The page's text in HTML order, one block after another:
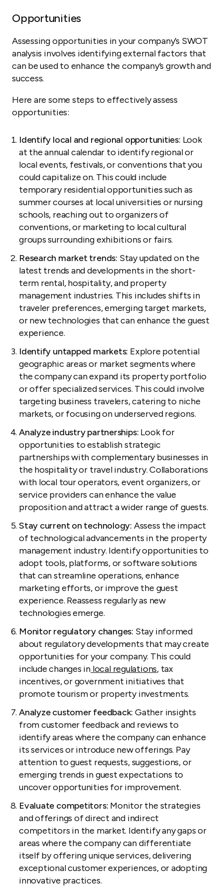
Opportunities
Assessing opportunities in your company’s SWOT
analysis involves identifying external factors that
can be used to enhance the company’s growth and
success.
Here are some steps to effectively assess
opportunities:
Identify local and regional opportunities: Look
at the annual calendar to identify regional or
local events, festivals, or conventions that you
could capitalize on. This could include
temporary residential opportunities such as
summer courses at local universities or nursing
schools, reaching out to organizers of
conventions, or marketing to local cultural
groups surrounding exhibitions or fairs.
Research market trends: Stay updated on the
latest trends and developments in the short-
term rental, hospitality, and property
management industries. This includes shifts in
traveler preferences, emerging target markets,
or new technologies that can enhance the guest
experience.
Identify untapped markets: Explore potential
geographic areas or market segments where
the company can expand its property portfolio
or offer specialized services. This could involve
targeting business travelers, catering to niche
markets, or focusing on underserved regions.
Analyze industry partnerships: Look for
opportunities to establish strategic
partnerships with complementary businesses in
the hospitality or travel industry. Collaborations
with local tour operators, event organizers, or
service providers can enhance the value
proposition and attract a wider range of guests.
Stay current on technology: Assess the impact
of technological advancements in the property
management industry. Identify opportunities to
adopt tools, platforms, or software solutions
that can streamline operations, enhance
marketing efforts, or improve the guest
experience. Reassess regularly as new
technologies emerge.
Monitor regulatory changes: Stay informed
about regulatory developments that may create
opportunities for your company. This could
include changes in local regulations, tax
incentives, or government initiatives that
promote tourism or property investments.
Analyze customer feedback: Gather insights
from customer feedback and reviews to
identify areas where the company can enhance
its services or introduce new offerings. Pay
attention to guest requests, suggestions, or
emerging trends in guest expectations to
uncover opportunities for improvement.
Evaluate competitors: Monitor the strategies
and offerings of direct and indirect
competitors in the market. Identify any gaps or
areas where the company can differentiate
itself by offering unique services, delivering
exceptional customer experiences, or adopting
innovative practices.